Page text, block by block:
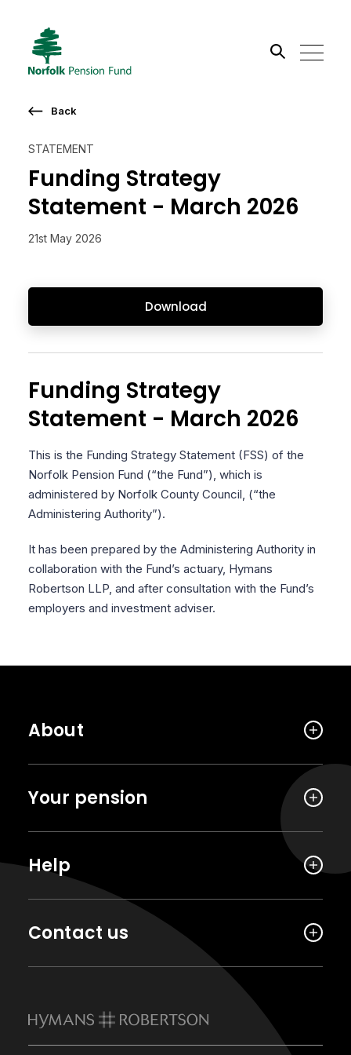
Search the site
STATEMENT
Funding Strategy
Statement - March 2026
21st May 2026
Download
Back
Funding Strategy
Statement - March 2026
This is the Funding Strategy Statement (FSS) of the
Norfolk Pension Fund (“the Fund”), which is
administered by Norfolk County Council, (“the
Administering Authority”).
It has been prepared by the Administering Authority in
collaboration with the Fund’s actuary, Hymans
Robertson LLP, and after consultation with the Fund’s
employers and investment adviser.
About
Your pension
Help
Contact us